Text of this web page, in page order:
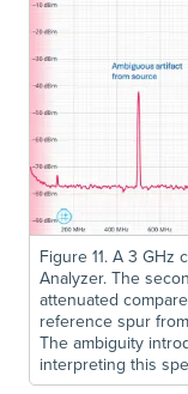
Figure 11. A 3
Analyzer. The
attenuated
reference spur
The ambiguity
interpreting this